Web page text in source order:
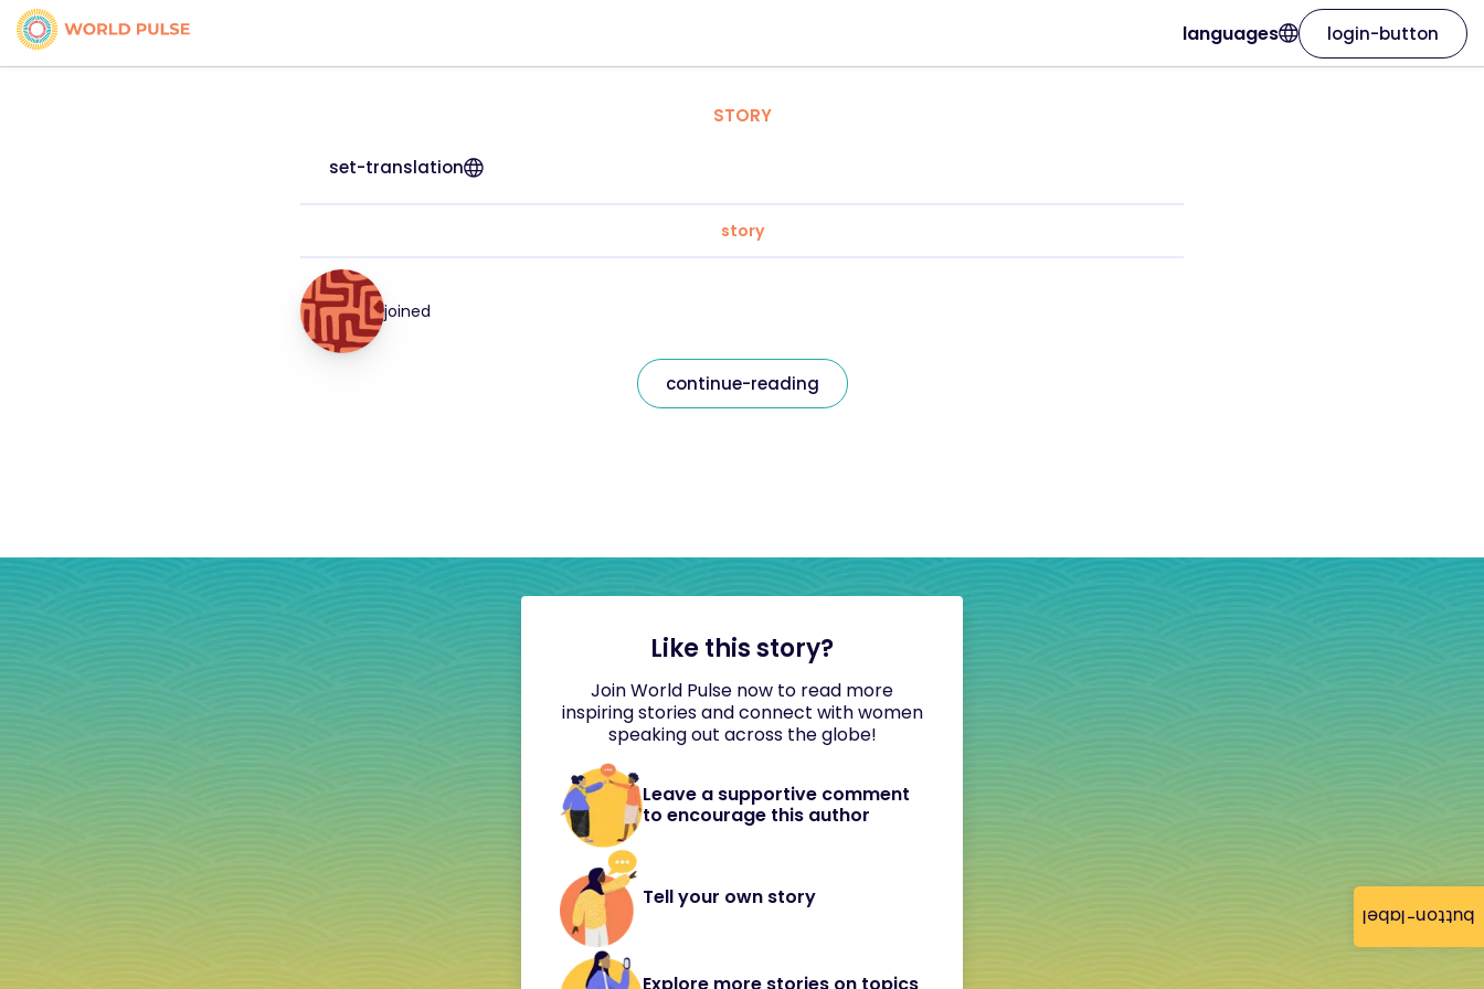
button-label
languages login-button
STORY
set-translation
story
joined
continue-reading
Like this story?
Join World Pulse now to read more
inspiring stories and connect with women
speaking out across the globe!
Leave a supportive comment
to encourage this author
Tell your own story
Explore more stories on topics